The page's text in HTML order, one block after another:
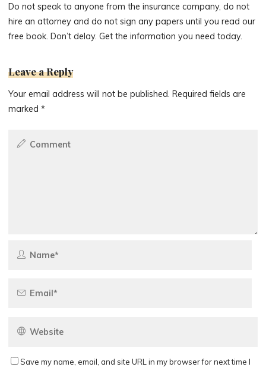
Do not speak to anyone from the insurance company, do not
hire an attorney and do not sign any papers until you read our
free book. Don’t delay. Get the information you need today.
Leave a Reply
Your email address will not be published. Required fields are
marked*
Save my name, email, and site URL in my browser for next time I